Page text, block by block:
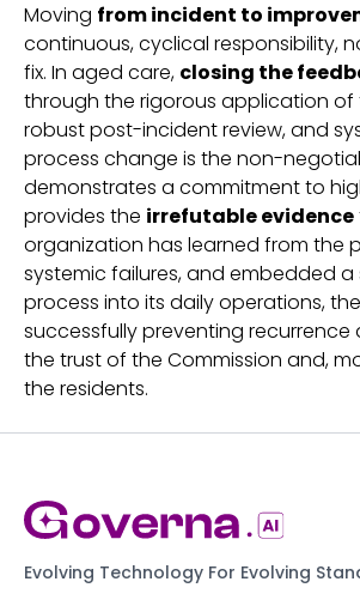
Moving from incident to
continuous, cyclical responsibility,
fix. In aged care, closing the
through the rigorous application of
robust post-incident review, and
process change is the non-
demonstrates a commitment to
provides the irrefutable evidence
organization has learned from the
systemic failures, and embedded a
process into its daily operations,
successfully preventing
the trust of the Commission and,
the residents.
Evolving Technology For Evolving